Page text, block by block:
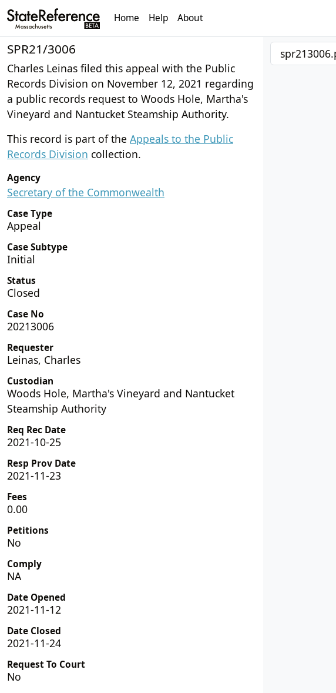
Home Help About
SPR21/3006
Charles Leinas filed this appeal with the Public
Records Division on November 12, 2021 regarding
a public records request to Woods Hole, Martha's
Vineyard and Nantucket Steamship Authority.
This record is part of the Appeals to the Public
Records Division collection.
Agency
Secretary of the Commonwealth
Case Type
Appeal
Case Subtype
Initial
Status
Closed
Case No
20213006
Requester
Leinas, Charles
Custodian
Woods Hole, Martha's Vineyard and Nantucket
Steamship Authority
Req Rec Date
2021-10-25
Resp Prov Date
2021-11-23
Fees
0.00
Petitions
No
Comply
NA
Date Opened
2021-11-12
Date Closed
2021-11-24
Request To Court
No